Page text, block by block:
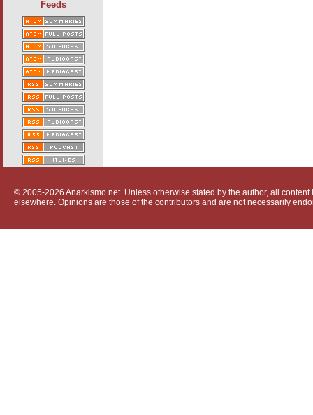
Feeds
© 2005-2026 Anarkismo.net. Unless otherwise stated by the author, all
elsewhere. Opinions are those of the contributors and are not necessarily